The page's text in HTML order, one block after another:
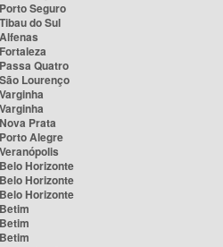
Seguro
do Sul
Quatro
Lourenço
Prata
Alegre
Horizonte
Horizonte
Horizonte